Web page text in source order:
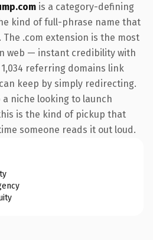
is a category-defining
kind of full-phrase name that
The .com extension is the most
web — instant credibility with
referring domains link
keep by simply redirecting.
niche looking to launch
is the kind of pickup that
someone reads it out loud.